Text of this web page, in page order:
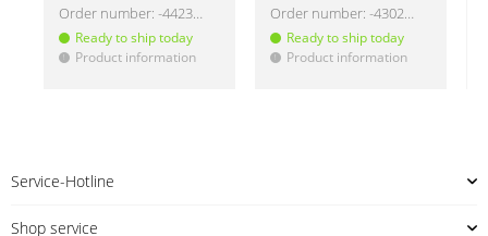
Order number: -442325
Ready to ship today
! Product information
Order number: -4302302
Ready to ship today
! Product information
Service-Hotline
Shop service